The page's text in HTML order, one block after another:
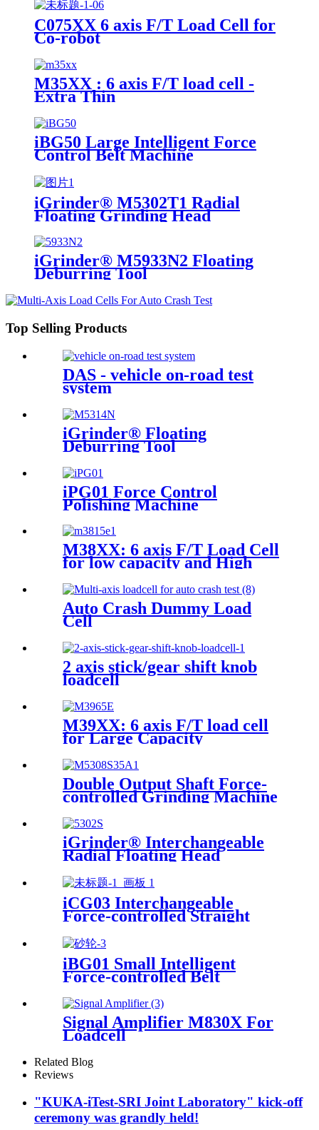
C075XX 6 axis F/T Load Cell for
Co-robot
M35XX : 6 axis F/T load cell -
Extra Thin
iBG50 Large Intelligent Force
Control Belt Machine
iGrinder® M5302T1 Radial
Floating Grinding Head
iGrinder® M5933N2 Floating
Deburring Tool
Top Selling Products
DAS - vehicle on-road test
system
iGrinder® Floating
Deburring Tool
iPG01 Force Control
Polishing Machine
M38XX: 6 axis F/T Load Cell
for low capacity and High
Auto Crash Dummy Load
Cell
2 axis stick/gear shift knob
loadcell
M39XX: 6 axis F/T load cell
for Large Capacity
Double Output Shaft Force-
controlled Grinding Machine
iGrinder® Interchangeable
Radial Floating Head
iCG03 Interchangeable
Force-controlled Straight
iBG01 Small Intelligent
Force-controlled Belt
Signal Amplifier M830X For
Loadcell
Related Blog
Reviews
"KUKA-iTest-SRI Joint Laboratory" kick-off
ceremony was grandly held!